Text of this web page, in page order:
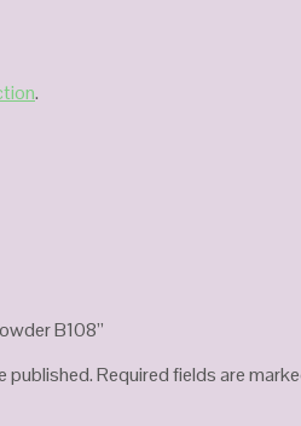
.
B108”
published.Required fields are